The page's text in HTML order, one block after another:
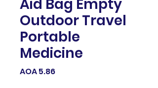
Aid Bag Empty
Outdoor Travel
Portable
Medicine
AOA 5.86Price